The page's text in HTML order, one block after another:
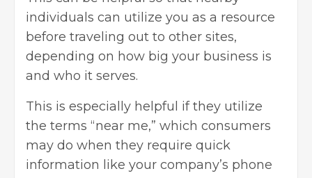
individuals can utilize you as a resource
before traveling out to other sites,
depending on how big your business is
and who it serves.
This is especially helpful if they utilize
the terms “near me,” which consumers
may do when they require quick
information like your company’s phone